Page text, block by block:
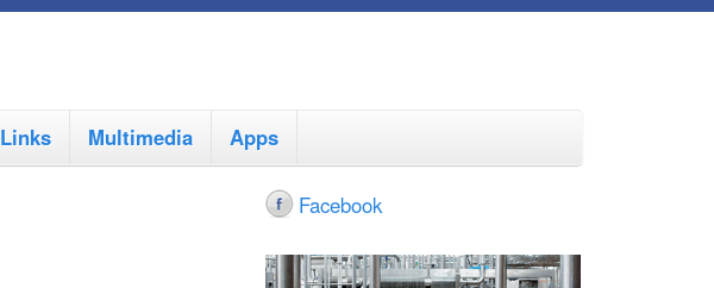
Links Multimedia Apps
Facebook